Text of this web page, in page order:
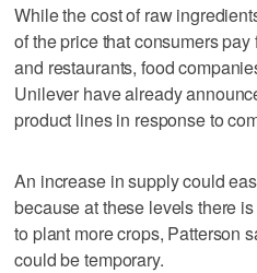
While the cost of raw
of the price that consumers
and restaurants, food
Unilever have already
product lines in response to
An increase in supply could
because at these levels there
to plant more crops, Patterson
could be temporary.